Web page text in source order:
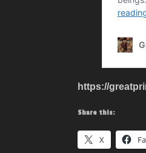
https://
Share this:
X